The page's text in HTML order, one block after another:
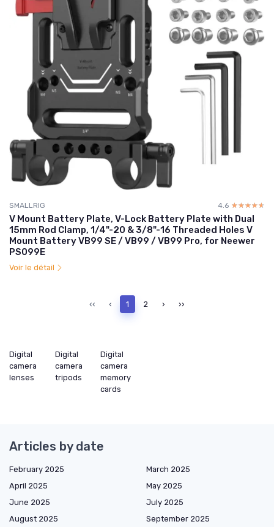
SMALLRIG 4.6 ☆☆☆☆☆
★★★★★
V Mount Battery Plate, V-Lock Battery Plate with Dual
15mm Rod Clamp, 1/4"-20 & 3/8"-16 Threaded Holes V
Mount Battery VB99 SE / VB99 / VB99 Pro, for Neewer
PS099E
Voir le détail
‹‹ ‹ 1 2 › ››
Digital
camera
lenses
Digital
camera
tripods
Digital
camera
memory
cards
Articles by date
February 2025
March 2025
April 2025
May 2025
June 2025
July 2025
August 2025
September 2025